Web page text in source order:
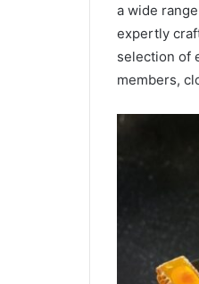
a wide
expertly
selection of
members,